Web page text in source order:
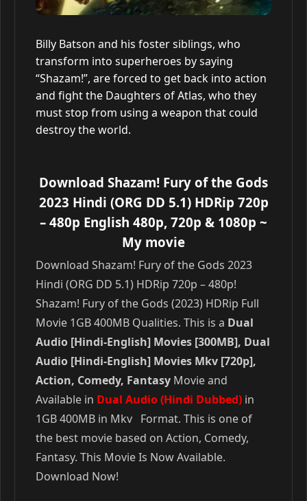
Billy Batson and his foster siblings, who
transform into superheroes by saying
“Shazam!”, are forced to get back into action
and fight the Daughters of Atlas, who they
must stop from using a weapon that could
destroy the world.
Download Shazam! Fury of the Gods
2023 Hindi (ORG DD 5.1) HDRip 720p
– 480p English 480p, 720p & 1080p ~
My movie
Download Shazam! Fury of the Gods 2023
Hindi (ORG DD 5.1) HDRip 720p – 480p!
Shazam! Fury of the Gods (2023) HDRip Full
Movie 1GB 400MB Qualities. This is a Dual
Audio [Hindi-English] Movies [300MB], Dual
Audio [Hindi-English] Movies Mkv [720p],
Action, Comedy, Fantasy Movie and
Available in Dual Audio (Hindi Dubbed) in
1GB 400MB in Mkv Format. This is one of
the best movie based on Action, Comedy,
Fantasy. This Movie Is Now Available.
Download Now!